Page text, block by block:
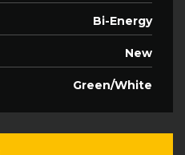
Bi-Energy
New
Green/White